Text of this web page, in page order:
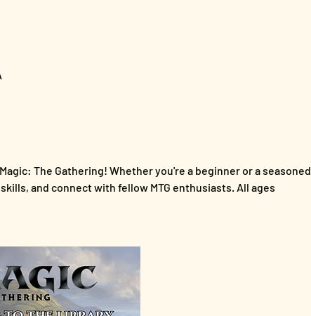
The Gathering! Whether you're a beginner or a seasoned
and connect with fellow MTG enthusiasts. All ages